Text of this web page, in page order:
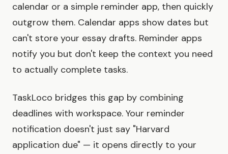
calendar or a simple reminder app, then quickly
outgrow them. Calendar apps show dates but
can't store your essay drafts. Reminder apps
notify you but don't keep the context you need
to actually complete tasks.
TaskLoco bridges this gap by combining
deadlines with workspace. Your reminder
notification doesn't just say "Harvard
application due" — it opens directly to your